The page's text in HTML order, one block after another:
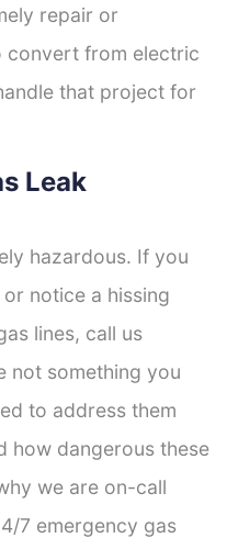
repair or
convert from electric
that project for
Leak
hazardous. If you
notice a hissing
lines, call us
not something you
to address them
how dangerous these
we are on-call
7 emergency gas